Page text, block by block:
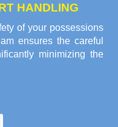
HANDLING
of your possessions
ensures the careful
minimizing the